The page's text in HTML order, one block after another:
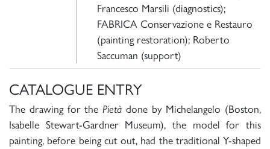
Francesco Marsili (diagnostics);
FABRICA Conservazione e Restauro
(painting restoration); Roberto
Saccuman (support)
CATALOGUE ENTRY
The drawing for the Pietà done by Michelangelo (Boston,
Isabelle Stewart-Gardner Museum), the model for this
painting, before being cut out, had the traditional Y-shaped